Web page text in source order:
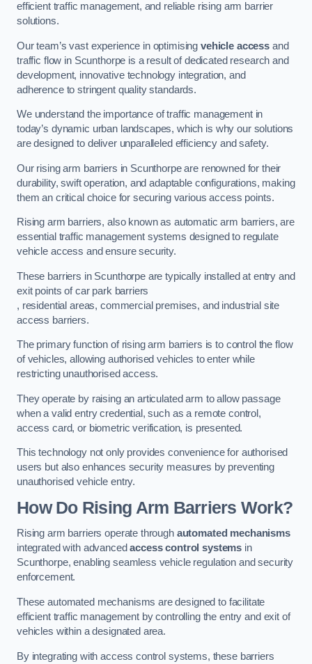
efficient traffic management, and reliable rising arm barrier
solutions.
Our team’s vast experience in optimisingvehicle access and
traffic flow in Scunthorpe is a result of dedicated research and
development, innovative technology integration, and
adherence to stringent quality standards.
We understand the importance of traffic management in
today’s dynamic urban landscapes, which is why our solutions
are designed to deliver unparalleled efficiency and safety.
Our rising arm barriers in Scunthorpe are renowned for their
durability, swift operation, and adaptable configurations, making
them an critical choice for securing various access points.
Rising arm barriers, also known as automatic arm barriers, are
essential traffic management systems designed to regulate
vehicle access and ensure security.
These barriers in Scunthorpe are typically installed at entry and
exit points of car park barriers
, residential areas, commercial premises, and industrial site
access barriers.
The primary function of rising arm barriers is to control the flow
of vehicles, allowing authorised vehicles to enter while
restricting unauthorised access.
They operate by raising an articulated arm to allow passage
when a valid entry credential, such as a remote control,
access card, or biometric verification, is presented.
This technology not only provides convenience for authorised
users but also enhances security measures by preventing
unauthorised vehicle entry.
How Do Rising Arm Barriers Work?
Rising arm barriers operate through automated mechanisms
integrated with advancedaccess control systems in
Scunthorpe, enabling seamless vehicle regulation and security
enforcement.
These automated mechanisms are designed to facilitate
efficient traffic management by controlling the entry and exit of
vehicles within a designated area.
By integrating with access control systems, these barriers